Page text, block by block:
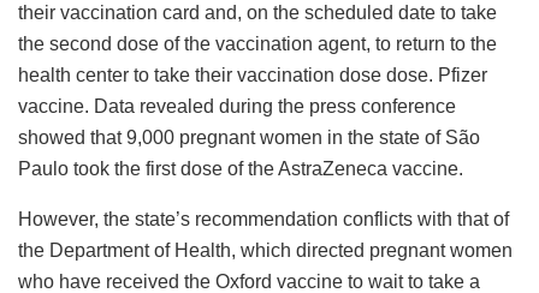
their vaccination card and, on the scheduled date to take
the second dose of the vaccination agent, to return to the
health center to take their vaccination dose dose. Pfizer
vaccine. Data revealed during the press conference
showed that 9,000 pregnant women in the state of São
Paulo took the first dose of the AstraZeneca vaccine.
However, the state’s recommendation conflicts with that of
the Department of Health, which directed pregnant women
who have received the Oxford vaccine to wait to take a